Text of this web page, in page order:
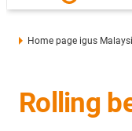
Home page igus
Rolling